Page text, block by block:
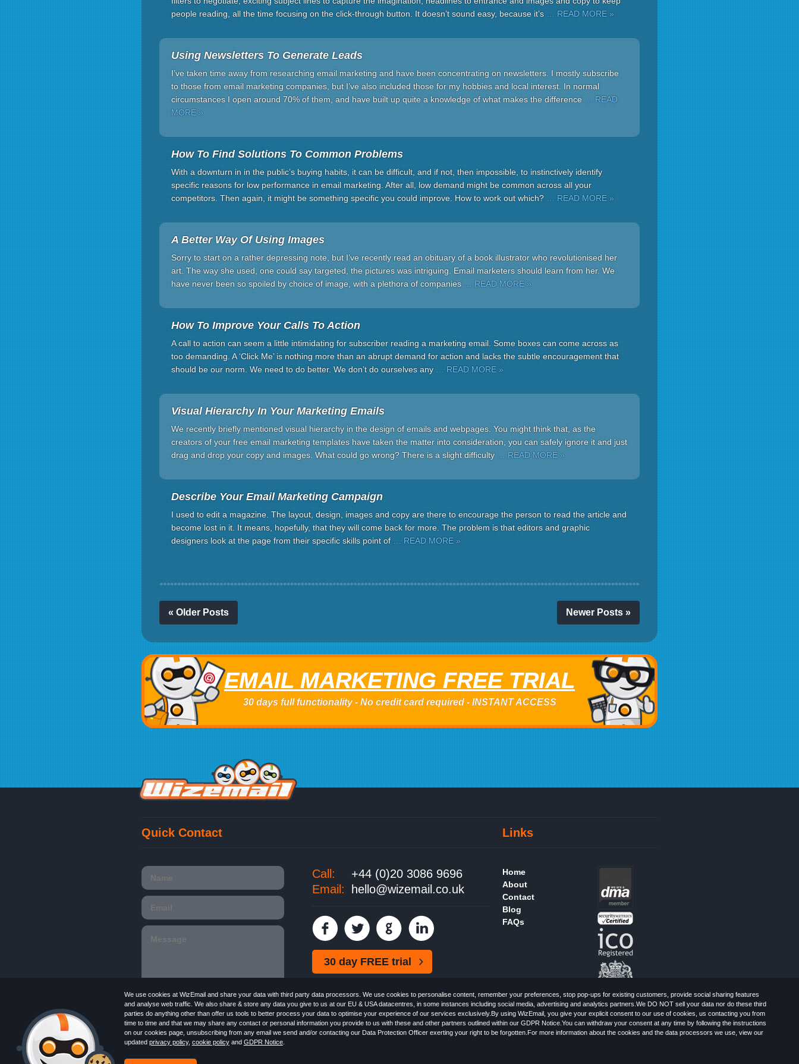
We use cookies at WizEmail and share your data with third party data processors. We use cookies to personalise content, remember your preferences, stop pop-ups for existing customers, provide social sharing features
and analyse web traffic. We also share & store any data you give to us at our EU & USA datacentres, in some instances including social media, advertising and analytics partners.We DO NOT sell your data nor do these third
parties do anything other than offer us tools to better process your data to optimise your experience of our services exclusively.By using WizEmail, you give your explicit consent to our use of cookies, us contacting you from
time to time and that we may share any contact or personal information you provide to us with these and other partners outlined within our GDPR Notice.You can withdraw your consent at any time by following the instructions
on our cookies page, unsubscribing from any email we send and/or contacting our Data Protection Officer exerting your right to be forgotten.For more information about the cookies and the data processors we use, view our
updated privacy policy, cookie policyand GDPR Notice.
people reading, all the time focusing on the click-through button. It doesn’t sound easy, because it’s … READ MORE »
Using Newsletters To Generate Leads
I’ve taken time away from researching email marketing and have been concentrating on newsletters. I mostly subscribe
to those from email marketing companies, but I’ve also included those for my hobbies and local interest. In normal
circumstances I open around 70% of them, and have built up quite a knowledge of what makes the difference … READ
MORE »
How To Find Solutions To Common Problems
With a downturn in in the public’s buying habits, it can be difficult, and if not, then impossible, to instinctively identify
specific reasons for low performance in email marketing. After all, low demand might be common across all your
competitors. Then again, it might be something specific you could improve. How to work out which? … READ MORE »
A Better Way Of Using Images
Sorry to start on a rather depressing note, but I’ve recently read an obituary of a book illustrator who revolutionised her
art. The way she used, one could say targeted, the pictures was intriguing. Email marketers should learn from her. We
have never been so spoiled by choice of image, with a plethora of companies … READ MORE »
How To Improve Your Calls To Action
A call to action can seem a little intimidating for subscriber reading a marketing email. Some boxes can come across as
too demanding. A ‘Click Me’ is nothing more than an abrupt demand for action and lacks the subtle encouragement that
should be our norm. We need to do better. We don’t do ourselves any… READ MORE »
Visual Hierarchy In Your Marketing Emails
We recently briefly mentioned visual hierarchy in the design of emails and webpages. You might think that, as the
creators of your free email marketing templates have taken the matter into consideration, you can safely ignore it and just
drag and drop your copy and images. What could go wrong? There is a slight difficulty … READ MORE »
Describe Your Email Marketing Campaign
I used to edit a magazine. The layout, design, images and copy are there to encourage the person to read the article and
become lost in it. It means, hopefully, that they will come back for more. The problem is that editors and graphic
designers look at the page from their specific skills point of… READ MORE »
« Older Posts Newer Posts »
EMAIL MARKETING FREE TRIAL
30 days full functionality - No credit card required - INSTANT ACCESS
Quick Contact Links
Call:
+44 (0)20 3086 9696
Email:
hello@wizemail.co.uk
30 day FREE trial
Home
About
Contact
Blog
FAQs
EmailMarketing softwareprovided by WizEmail theFREE HTML NewsletterSpecialists - Wizemail UK Limited, 90 Clyde Road, Croydon, Greater London, CR0 6SW, UK. Registered
in England and Wales 09859413. Registered with the Information Commissioner's Officer. VAT GB227917682 | ©1999-2026 Wizemail UK Limited: All Rights Reserved.
Log in